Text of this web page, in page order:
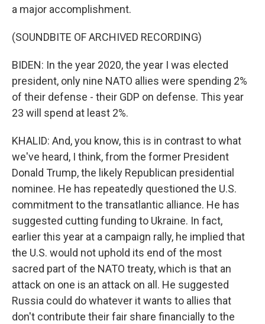
a major accomplishment.
(SOUNDBITE OF ARCHIVED RECORDING)
BIDEN: In the year 2020, the year I was elected
president, only nine NATO allies were spending 2%
of their defense - their GDP on defense. This year
23 will spend at least 2%.
KHALID: And, you know, this is in contrast to what
we've heard, I think, from the former President
Donald Trump, the likely Republican presidential
nominee. He has repeatedly questioned the U.S.
commitment to the transatlantic alliance. He has
suggested cutting funding to Ukraine. In fact,
earlier this year at a campaign rally, he implied that
the U.S. would not uphold its end of the most
sacred part of the NATO treaty, which is that an
attack on one is an attack on all. He suggested
Russia could do whatever it wants to allies that
don't contribute their fair share financially to the